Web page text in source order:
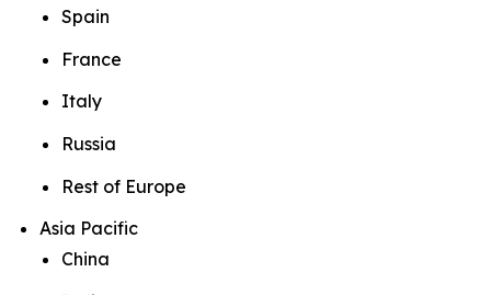
Spain
France
Italy
Russia
Rest of Europe
Asia Pacific
China